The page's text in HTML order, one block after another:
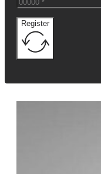
Register